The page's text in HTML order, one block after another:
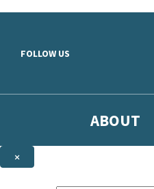
FOLLOW US
ABOUT
×